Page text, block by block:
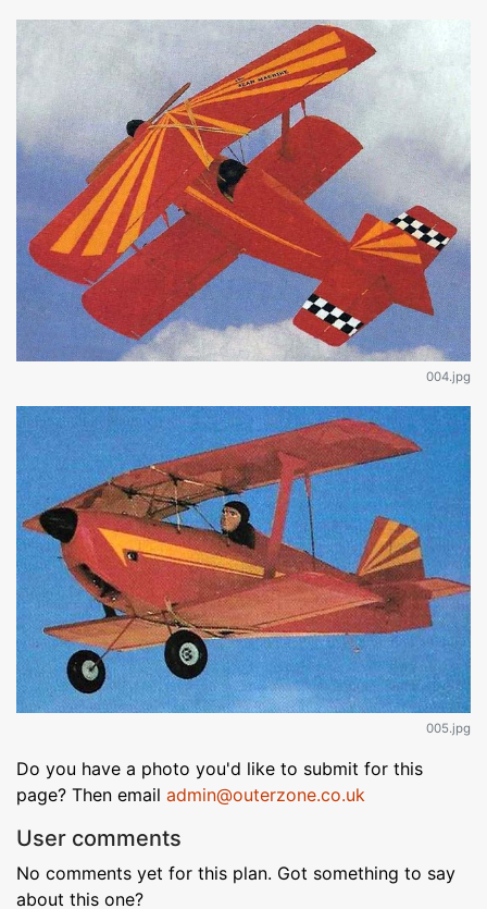
004.jpg
005.jpg
Do you have a photo you'd like to submit for this
page? Then email admin@outerzone.co.uk
User comments
No comments yet for this plan. Got something to say
about this one?